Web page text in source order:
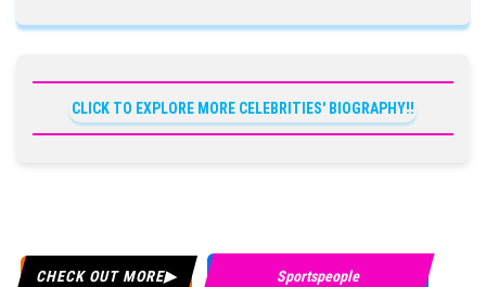
CLICK TO EXPLORE MORE CELEBRITIES' BIOGRAPHY!!
CHECK OUT MORE Sportspeople